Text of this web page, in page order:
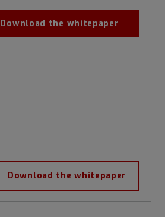
Download the whitepaper
Download the whitepaper